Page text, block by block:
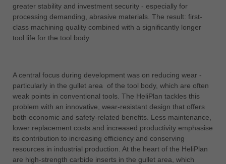
Việt Nam
tiếng việt
中国
ไทย
Україна
yкраїнська
greater stability and investment security - especially for
processing demanding, abrasive materials. The result: first-
class machining quality combined with a significantly longer
tool life for the tool body.
A central focus during development was on reducing wear -
particularly in the gullet area of the tool body, which are often
weak points in conventional tools. The HeliPlan tackles this
problem with an innovative, wear-resistant design that offers
both economic and safety-related benefits. Less maintenance,
lower replacement costs and increased productivity emphasise
its contribution to increasing efficiency and conserving
resources in industrial production. At the heart of the HeliPlan
are high-strength carbide inserts in the gullet area, which